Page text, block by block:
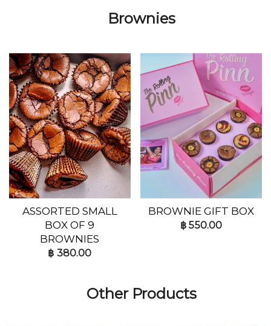
Brownies
ASSORTED SMALL
BOX OF 9
BROWNIES
฿ 380.00
BROWNIE GIFT BOX
฿ 550.00
Other Products